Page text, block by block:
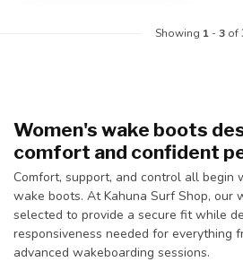
Showing 1-3of
Women's wake boots
comfort and confident
Comfort, support, and control all begin
wake boots. At Kahuna Surf Shop, our
selected to provide a secure fit while
responsiveness needed for everything
advanced wakeboarding sessions.